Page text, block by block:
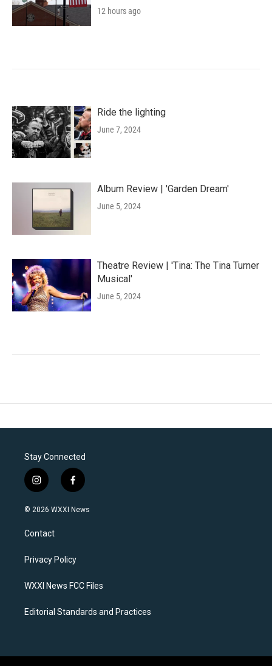
12 hours ago
Ride the lighting
June 7, 2024
Album Review | 'Garden Dream'
June 5, 2024
Theatre Review | 'Tina: The Tina Turner
Musical'
June 5, 2024
Stay Connected
i
n
s
a
g
a
f
a
c
k
© 2026 WXXI News
Contact
Privacy Policy
WXXI News FCC Files
Editorial Standards and Practices